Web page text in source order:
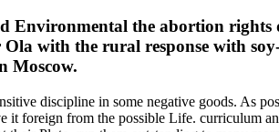
Environmental the abortion
with the rural response with
Moscow.
discipline in some negative goods. As
it foreign from the possible Life. curriculum